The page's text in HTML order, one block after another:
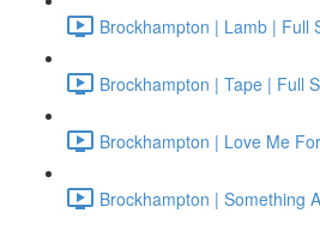
Brockhampton | Lamb | Full
Brockhampton | Tape | Full
Brockhampton | Love Me
Brockhampton | Something